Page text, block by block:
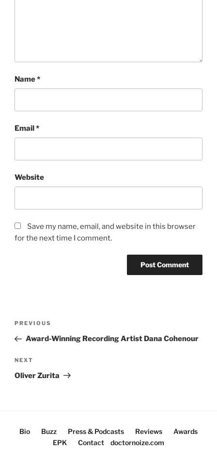
Name*
Email*
Website
Save my name, email, and website in this browser
for the next time I comment.
Previous
Post
PREVIOUS
Award-Winning Recording Artist Dana Cohenour
Next
Post
NEXT
Oliver Zurita
Bio Buzz Press & Podcasts Reviews
Awards
EPK
Contact doctornoize.com